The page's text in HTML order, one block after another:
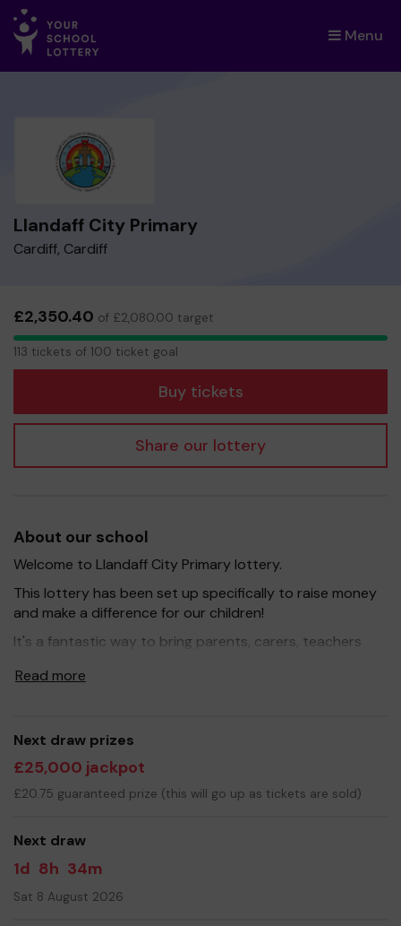
Menu
×
Llandaff City Primary
Cardiff, Cardiff
£2,350.40 of £2,080.00 target
113
113 tickets of 100 ticket goal
Buy tickets
Share our lottery
About our school
Welcome to Llandaff City Primary lottery.
This lottery has been set up specifically to raise money
and make a difference for our children!
It's a fantastic way to bring parents, carers, teachers
our school, and at the same time give something back.
extra resources needed for the new and exciting
projects each year group are undertaking. Any
additional funds raised will be used to improve the
school environment and purchase a range of new
Your support is greatly appreciated and we wish you
good luck!
- Mr Simon Johns - Deputy Headteacher
Read more
Next draw prizes
£25,000 jackpot
£20.75 guaranteed prize (this will go up as tickets are sold)
Next draw
1d 8h 34m
Sat 8 August 2026